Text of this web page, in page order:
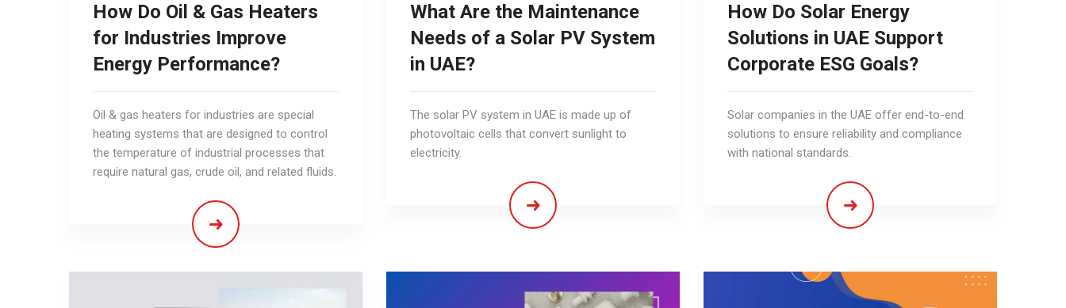
How Do Oil & Gas Heaters
for Industries Improve
Energy Performance?
Oil & gas heaters for industries are special
heating systems that are designed to control
the temperature of industrial processes that
require natural gas, crude oil, and related fluids.
What Are the Maintenance
Needs of a Solar PV System
in UAE?
The solar PV system in UAE is made up of
photovoltaic cells that convert sunlight to
electricity.
How Do Solar Energy
Solutions in UAE Support
Corporate ESG Goals?
Solar companies in the UAE offer end-to-end
solutions to ensure reliability and compliance
with national standards.